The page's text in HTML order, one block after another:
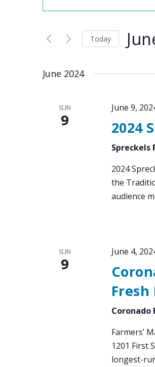
AND
NAVIGATION
for
Keyword.
Today
date.
June 2024
SUN
9
June 9,
2024
Spreckels
2024
the
audience
SUN
9
June 4,
Fresh
Coronado
Farmers’
1201 First
longest-